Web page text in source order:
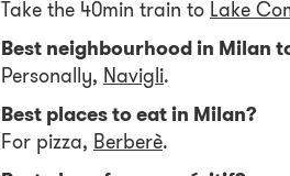
Take the 40min train to Lake
Best neighbourhood in Milan
Personally, Navigli.
Best places to eat in Milan?
For pizza, Berberè.